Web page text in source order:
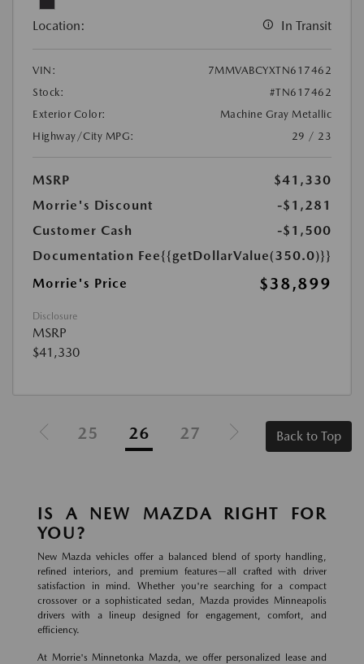
Location: In Transit
VIN:
7MMVABCYXTN617462
Stock:
#TN617462
Exterior Color:
Machine Gray Metallic
Highway/City MPG:
29 / 23
MSRP
$41,330
Morrie's Discount
-$1,281
Customer Cash
-$1,500
Documentation Fee{{getDollarValue(350.0)}}
Morrie's Price
$38,899
Disclosure
MSRP
$41,330
25 26 27 Back to Top
IS A NEW MAZDA RIGHT FOR
YOU?
New Mazda vehicles offer a balanced blend of sporty handling,
refined interiors, and premium features—all crafted with driver
satisfaction in mind. Whether you're searching for a compact
crossover or a sophisticated sedan, Mazda provides Minneapolis
drivers with a lineup designed for engagement, comfort, and
efficiency.
At Morrie's Minnetonka Mazda, we offer personalized lease and